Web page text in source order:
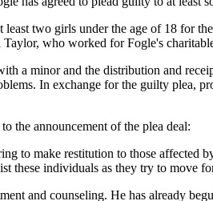
two girls under the age of 18 for
who worked for Fogle's
a minor and the distribution and
In exchange for the guilty plea,
the announcement of the plea deal:
to make restitution to those affected
these individuals as they try to move
and counseling. He has already